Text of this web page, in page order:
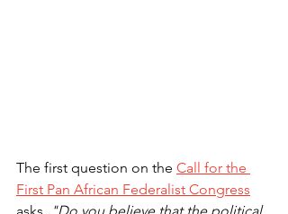
The first question on the Call for the
First Pan African Federalist Congress